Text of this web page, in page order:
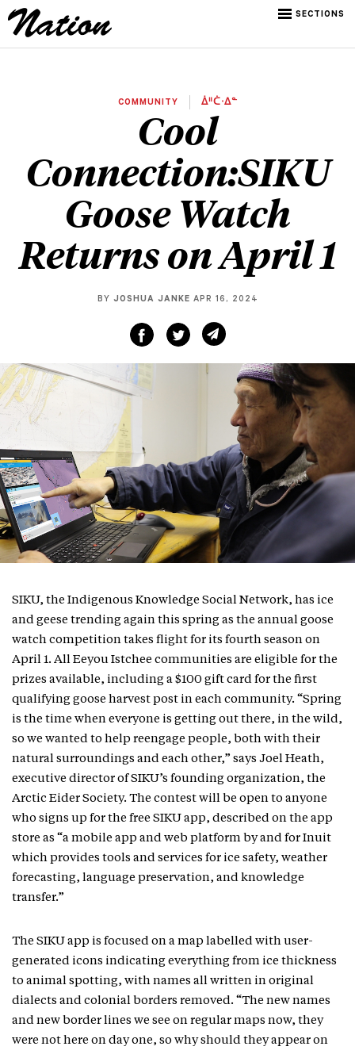
SECTIONS
COMMUNITY ᐄᐦᑖᐧᐃᓐ
Cool
Connection:SIKU
Goose Watch
Returns on April 1
BY JOSHUA JANKE APR 16, 2024
SIKU, the Indigenous Knowledge Social Network, has ice
and geese trending again this spring as the annual goose
watch competition takes flight for its fourth season on
April 1. All Eeyou Istchee communities are eligible for the
prizes available, including a $100 gift card for the first
qualifying goose harvest post in each community. “Spring
is the time when everyone is getting out there, in the wild,
so we wanted to help reengage people, both with their
natural surroundings and each other,” says Joel Heath,
executive director of SIKU’s founding organization, the
Arctic Eider Society. The contest will be open to anyone
who signs up for the free SIKU app, described on the app
store as “a mobile app and web platform by and for Inuit
which provides tools and services for ice safety, weather
forecasting, language preservation, and knowledge
transfer.”
The SIKU app is focused on a map labelled with user-
generated icons indicating everything from ice thickness
to animal spotting, with names all written in original
dialects and colonial borders removed. “The new names
and new border lines we see on regular maps now, they
were not here on day one, so why should they appear on